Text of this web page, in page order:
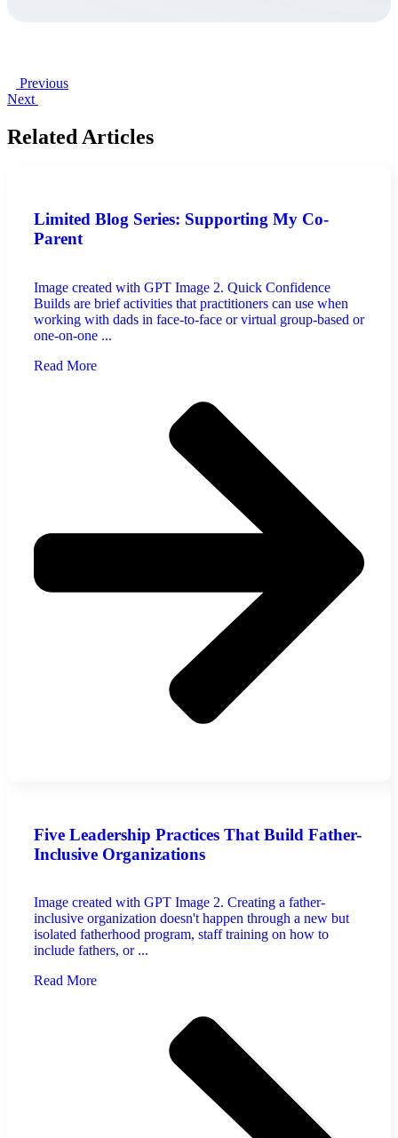
Previous
Next
Related Articles
Limited Blog Series: Supporting My Co-
Parent
Image created with GPT Image 2. Quick Confidence
Builds are brief activities that practitioners can use when
working with dads in face-to-face or virtual group-based or
one-on-one ...
Read More
Five Leadership Practices That Build Father-
Inclusive Organizations
Image created with GPT Image 2. Creating a father-
inclusive organization doesn't happen through a new but
isolated fatherhood program, staff training on how to
include fathers, or ...
Read More